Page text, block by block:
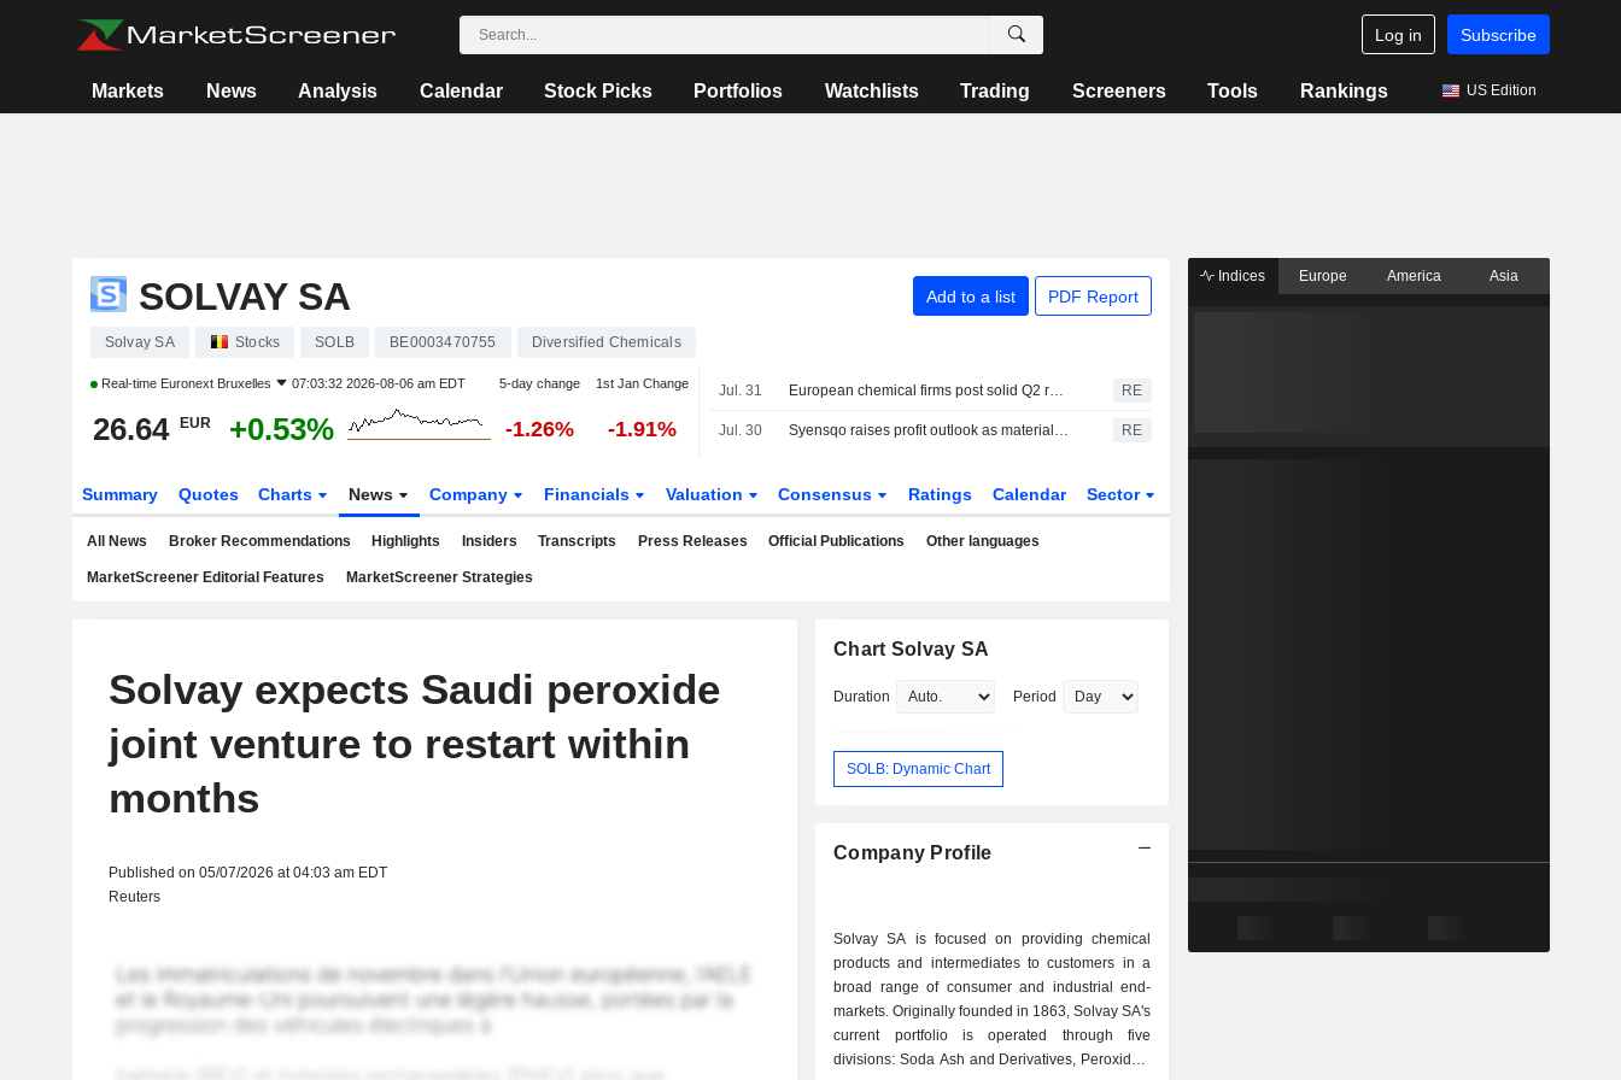
Log in Subscribe
Markets News Analysis Calendar Stock Picks Portfolios Watchlists Trading Screeners Tools Rankings US Edition
SOLVAY SA Add to a list PDF Report
Solvay SA Stocks SOLB BE0003470755 Diversified Chemicals
Real-time Euronext Bruxelles 07:03:32 2026-08-06 am EDT 5-day change 1st Jan Change
26.64 EUR +0.53% -1.26% -1.91%
Jul. 31 European chemical firms post solid Q2 results but stay cautious on outlook RE
Jul. 30 Syensqo raises profit outlook as materials business returns to growth RE
Summary Quotes Charts News Company Financials Valuation Consensus Ratings Calendar Sector
All News Broker Recommendations Highlights Insiders Transcripts Press Releases Official Publications Other languages
MarketScreener Editorial Features MarketScreener Strategies
Solvay expects Saudi peroxide
joint venture to restart within
months
Published on 05/07/2026 at 04:03 am EDT
Reuters
Chart Solvay SA
Duration Period
SOLB: Dynamic Chart
Company Profile
Solvay SA is focused on providing chemical
products and intermediates to customers in a
broad range of consumer and industrial end-
markets. Originally founded in 1863, Solvay SA's
current portfolio is operated through five
divisions: Soda Ash and Derivatives, Peroxides,
Indices Europe America Asia